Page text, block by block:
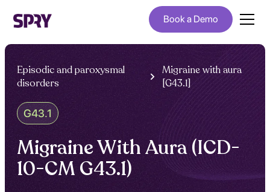
Book a Demo
Episodic and paroxysmal
disorders
Migraine with aura
[G43.1]
G43.1
Migraine With Aura (ICD-
10-CM G43.1)